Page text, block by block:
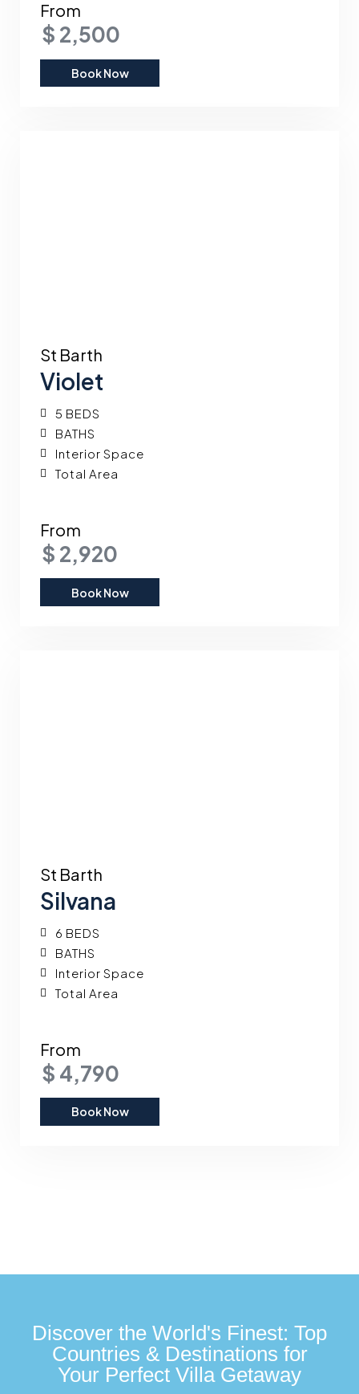
From
$ 2,500
Book Now
St Barth
Violet
5 BEDS
BATHS
Interior Space
Total Area
From
$ 2,920
Book Now
St Barth
Silvana
6 BEDS
BATHS
Interior Space
Total Area
From
$ 4,790
Book Now
Discover the World's Finest: Top
Countries & Destinations for
Your Perfect Villa Getaway